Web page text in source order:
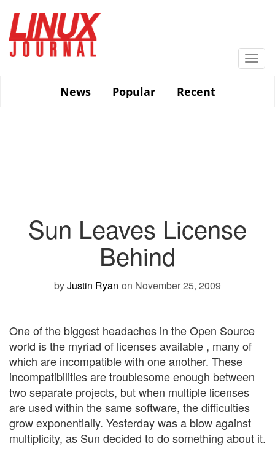
main
content
News
Popular Recent
Sun Leaves License
Behind
byJustin Ryan on November 25, 2009
One of the biggest headaches in the Open Source
world is the myriad of licenses available , many of
which are incompatible with one another. These
incompatibilities are troublesome enough between
two separate projects, but when multiple licenses
are used within the same software, the difficulties
grow exponentially. Yesterday was a blow against
multiplicity, as Sun decided to do something about it.